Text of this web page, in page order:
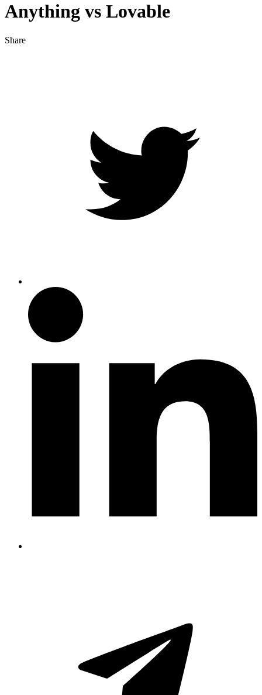
Anything vs Lovable
Share